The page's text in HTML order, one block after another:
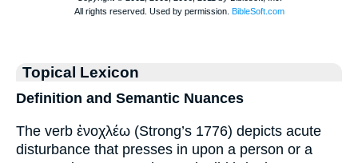
Topical Lexicon
Definition and Semantic Nuances
The verb ἐνοχλέω (Strong’s 1776) depicts acute
disturbance that presses in upon a person or a